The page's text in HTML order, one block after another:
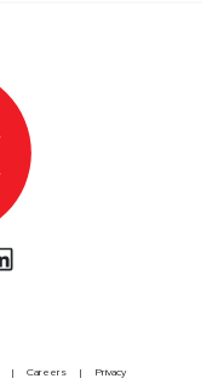
Careers Privacy